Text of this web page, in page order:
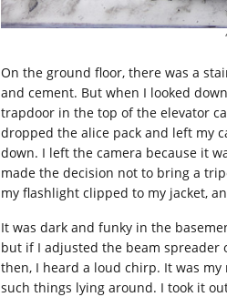
On the ground floor, there was a
and cement. But when I looked
trapdoor in the top of the elevator
dropped the alice pack and left my
down. I left the camera because it
made the decision not to bring a
my flashlight clipped to my jacket,
It was dark and funky in the
but if I adjusted the beam
then, I heard a loud chirp. It was
such things lying around. I took it